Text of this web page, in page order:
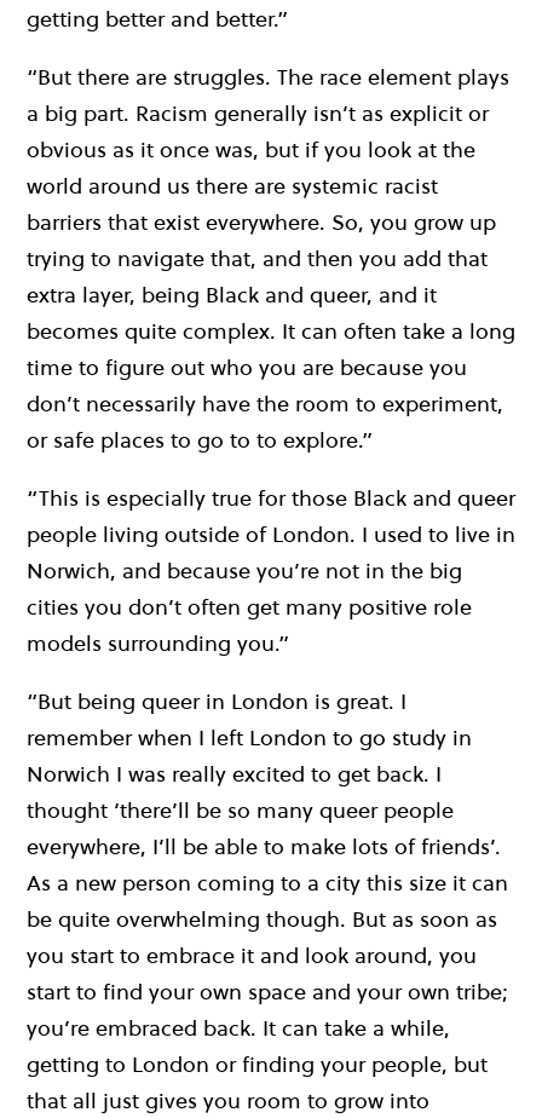
getting better and better.”
“But there are struggles. The race element plays
a big part. Racism generally isn’t as explicit or
obvious as it once was, but if you look at the
world around us there are systemic racist
barriers that exist everywhere. So, you grow up
trying to navigate that, and then you add that
extra layer, being Black and queer, and it
becomes quite complex. It can often take a long
time to figure out who you are because you
don’t necessarily have the room to experiment,
or safe places to go to to explore.”
“This is especially true for those Black and queer
people living outside of London. I used to live in
Norwich, and because you’re not in the big
cities you don’t often get many positive role
models surrounding you.”
“But being queer in London is great. I
remember when I left London to go study in
Norwich I was really excited to get back. I
thought ‘there’ll be so many queer people
everywhere, I’ll be able to make lots of friends’.
As a new person coming to a city this size it can
be quite overwhelming though. But as soon as
you start to embrace it and look around, you
start to find your own space and your own tribe;
you’re embraced back. It can take a while,
getting to London or finding your people, but
that all just gives you room to grow into